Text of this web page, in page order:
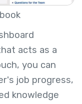
acts as a
you can
job progress,
knowledge